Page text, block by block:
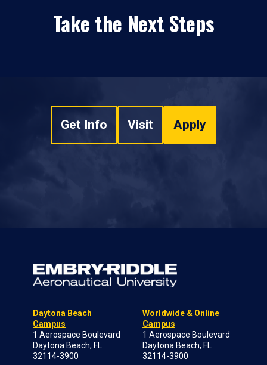
Take the Next Steps
Get Info Visit Apply
Daytona Beach
Campus
1 Aerospace Boulevard
Daytona Beach, FL
32114-3900
Worldwide & Online
Campus
1 Aerospace Boulevard
Daytona Beach, FL
32114-3900